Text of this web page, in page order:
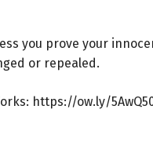
you prove your
or repealed.
https://ow.ly/